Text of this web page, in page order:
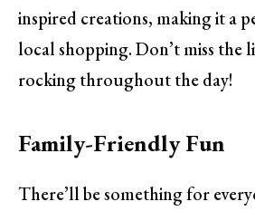
inspired creations, making it a
local shopping. Don’t miss the
rocking throughout the day!
Family-Friendly Fun
There’ll be something for